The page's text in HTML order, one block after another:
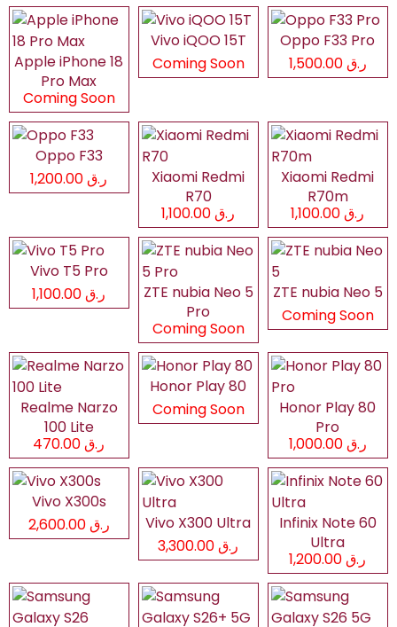
Apple iPhone 18
Pro Max
Coming Soon
Vivo iQOO 15T
Coming Soon
Oppo F33 Pro
ر.ق 1,500.00
Oppo F33
ر.ق 1,200.00
Xiaomi Redmi
R70
ر.ق 1,100.00
Xiaomi Redmi
R70m
ر.ق 1,100.00
Vivo T5 Pro
ر.ق 1,100.00
ZTE nubia Neo 5
Pro
Coming Soon
ZTE nubia Neo 5
Coming Soon
Realme Narzo
100 Lite
ر.ق 470.00
Honor Play 80
Coming Soon
Honor Play 80
Pro
ر.ق 1,000.00
Vivo X300s
ر.ق 2,600.00
Vivo X300 Ultra
ر.ق 3,300.00
Infinix Note 60
Ultra
ر.ق 1,200.00